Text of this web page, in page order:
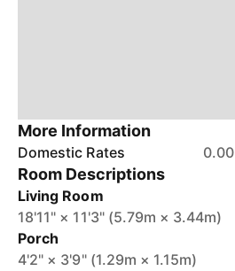
More Information
Domestic Rates 0.00
Room Descriptions
Living Room
18'11" × 11'3" (5.79m × 3.44m)
Porch
4'2" × 3'9" (1.29m × 1.15m)